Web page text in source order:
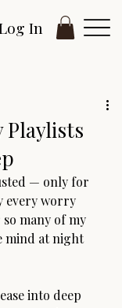
In
Playlists
— only for
every worry
so many of my
mind at night
into deep